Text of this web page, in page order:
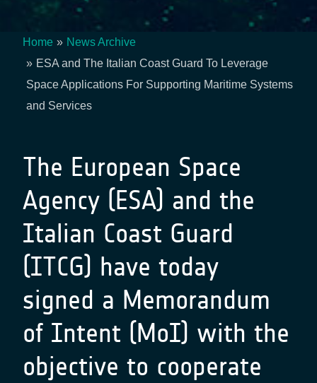
Breadcrumb
Home
News Archive
ESA and The Italian Coast Guard To Leverage
Space Applications For Supporting Maritime Systems
and Services
The European Space
Agency (ESA) and the
Italian Coast Guard
(ITCG) have today
signed a Memorandum
of Intent (MoI) with the
objective to cooperate